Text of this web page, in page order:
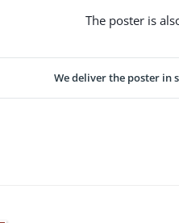
The poster is
We deliver the poster in